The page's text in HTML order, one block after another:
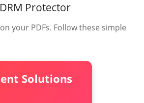
Protector
your PDFs. Follow these simple
Solutions